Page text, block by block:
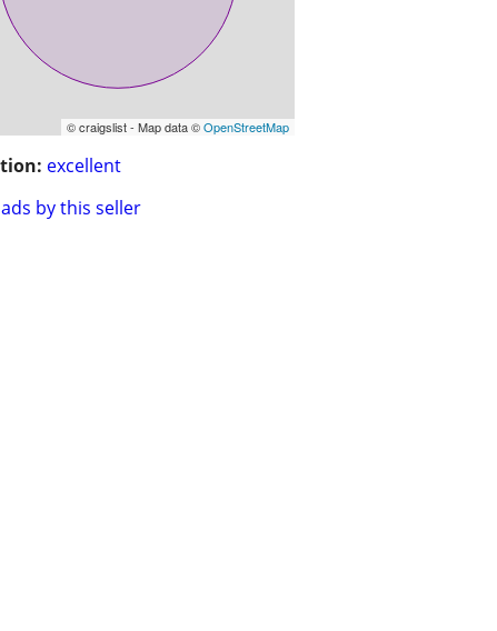
© craigslist - Map data ©OpenStreetMap
excellent
by this seller